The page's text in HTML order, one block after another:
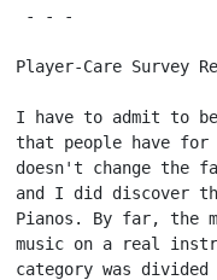
- - -
Player-Care Survey
I have to admit to
that people have
doesn't change the
and I did discover
Pianos. By far, the
music on a real
category was